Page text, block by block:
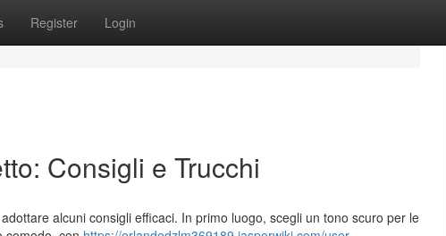
Register Login
Consigli e Trucchi
alcuni consigli efficaci. In primo luogo, scegli un tono scuro per le